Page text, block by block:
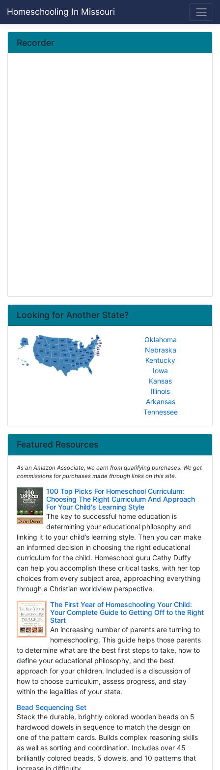
Homeschooling In Missouri
Recorder
Looking for Another State?
Oklahoma
Nebraska
Kentucky
Iowa
Kansas
Illinois
Arkansas
Tennessee
Featured Resources
As an Amazon Associate, we earn from qualifying purchases. We get
commissions for purchases made through links on this site.
100 Top Picks For Homeschool Curriculum:
Choosing The Right Curriculum And Approach
For Your Child's Learning Style
The key to successful home education is
determining your educational philosophy and
linking it to your child’s learning style. Then you can make
an informed decision in choosing the right educational
curriculum for the child. Homeschool guru Cathy Duffy
can help you accomplish these critical tasks, with her top
choices from every subject area, approaching everything
through a Christian worldview perspective.
The First Year of Homeschooling Your Child:
Your Complete Guide to Getting Off to the Right
Start
An increasing number of parents are turning to
homeschooling. This guide helps those parents
to determine what are the best first steps to take, how to
define your educational philosophy, and the best
approach for your children. Included is a discussion of
how to choose curriculum, assess progress, and stay
within the legalities of your state.
Bead Sequencing Set
Stack the durable, brightly colored wooden beads on 5
hardwood dowels in sequence to match the design on
one of the pattern cards. Builds complex reasoning skills
as well as sorting and coordination. Includes over 45
brilliantly colored beads, 5 dowels, and 10 patterns that